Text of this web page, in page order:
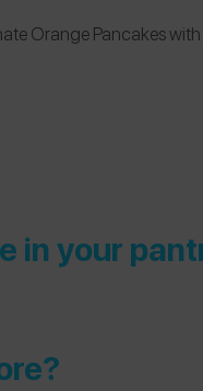
Orange Pancakes
in your